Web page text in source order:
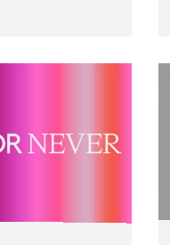
Elektrosophy